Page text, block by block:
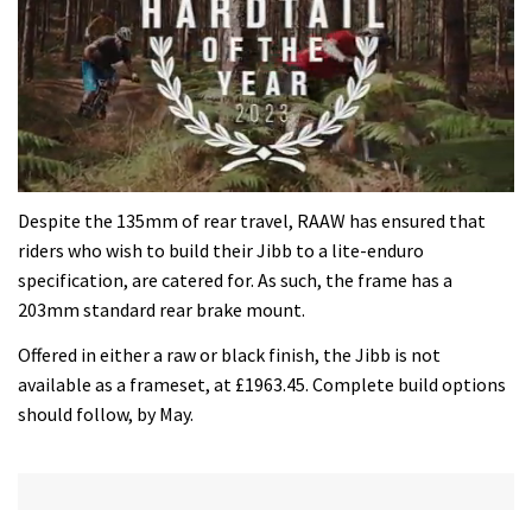
seconds
35
minutes,
12
seconds
Despite the 135mm of rear travel, RAAW has ensured that
riders who wish to build their Jibb to a lite-enduro
specification, are catered for. As such, the frame has a
203mm standard rear brake mount.
Offered in either a raw or black finish, the Jibb is not
available as a frameset, at £1963.45. Complete build options
should follow, by May.